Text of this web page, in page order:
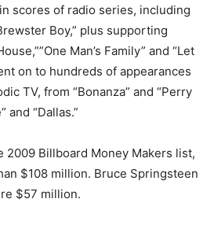
scores of radio series, including
Boy,” plus supporting
Man’s Family” and “Let
on to hundreds of appearances
TV, from “Bonanza” and “Perry
and “Dallas.”
2009 Billboard Money Makers list,
$108 million. Bruce Springsteen
$57 million.